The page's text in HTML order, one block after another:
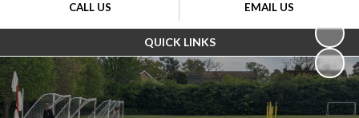
QUICK LINKS
CALL US EMAIL US